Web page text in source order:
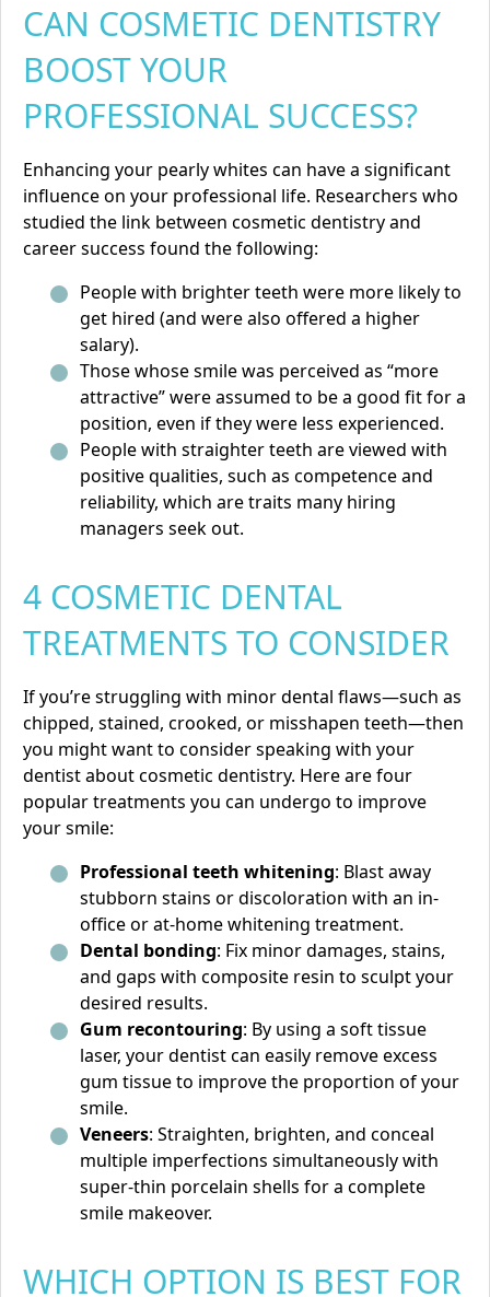
CAN COSMETIC DENTISTRY
BOOST YOUR
PROFESSIONAL SUCCESS?
Enhancing your pearly whites can have a significant
influence on your professional life. Researchers who
studied the link between cosmetic dentistry and
career success found the following:
People with brighter teeth were more likely to
get hired (and were also offered a higher
salary).
Those whose smile was perceived as “more
attractive” were assumed to be a good fit for a
position, even if they were less experienced.
People with straighter teeth are viewed with
positive qualities, such as competence and
reliability, which are traits many hiring
managers seek out.
4 COSMETIC DENTAL
TREATMENTS TO CONSIDER
If you’re struggling with minor dental flaws—such as
chipped, stained, crooked, or misshapen teeth—then
you might want to consider speaking with your
dentist about cosmetic dentistry. Here are four
popular treatments you can undergo to improve
your smile:
Professional teeth whitening: Blast away
stubborn stains or discoloration with an in-
office or at-home whitening treatment.
Dental bonding: Fix minor damages, stains,
and gaps with composite resin to sculpt your
desired results.
Gum recontouring: By using a soft tissue
laser, your dentist can easily remove excess
gum tissue to improve the proportion of your
smile.
Veneers: Straighten, brighten, and conceal
multiple imperfections simultaneously with
super-thin porcelain shells for a complete
smile makeover.
WHICH OPTION IS BEST FOR